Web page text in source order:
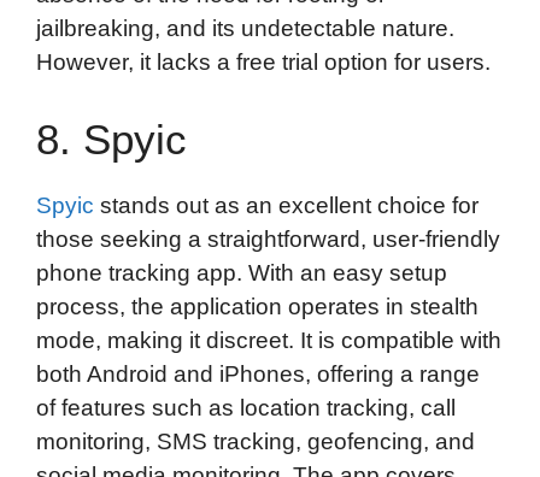
jailbreaking, and its undetectable nature.
However, it lacks a free trial option for users.
8. Spyic
Spyic stands out as an excellent choice for
those seeking a straightforward, user-friendly
phone tracking app. With an easy setup
process, the application operates in stealth
mode, making it discreet. It is compatible with
both Android and iPhones, offering a range
of features such as location tracking, call
monitoring, SMS tracking, geofencing, and